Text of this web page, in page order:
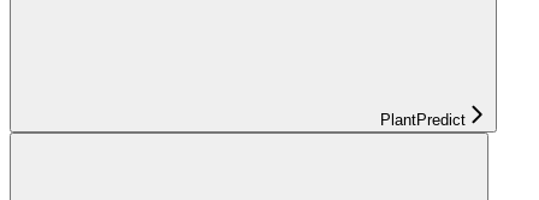
PlantPredict